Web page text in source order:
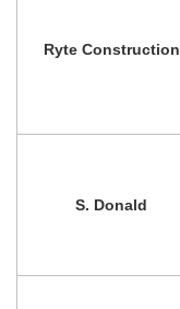
Ryte Construction
S. Donald